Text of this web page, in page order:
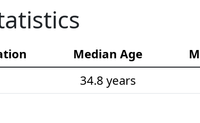
Median Age
34.8 years